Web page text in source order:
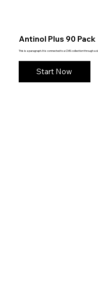
Antinol Plus 90 Pack
This is a paragraph. It is connected to a CMS collection through
Start Now